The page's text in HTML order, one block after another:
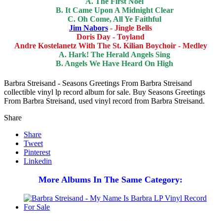
B. It Came Upon A Midnight Clear
C. Oh Come, All Ye Faithful
Jim Nabors - Jingle Bells
Doris Day - Toyland
Andre Kostelanetz With The St. Kilian Boychoir - Medley
A. Hark! The Herald Angels Sing
B. Angels We Have Heard On High
Barbra Streisand - Seasons Greetings From Barbra Streisand
collectible vinyl lp record album for sale. Buy Seasons Greetings
From Barbra Streisand, used vinyl record from Barbra Streisand.
Share
Share
Tweet
Pinterest
Linkedin
More Albums In The Same Category: